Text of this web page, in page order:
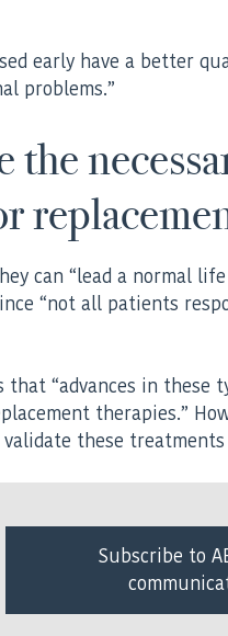
early have a better
problems.”
can “lead a normal
“not all patients
“advances in these
therapies.”
these
Subscribe to